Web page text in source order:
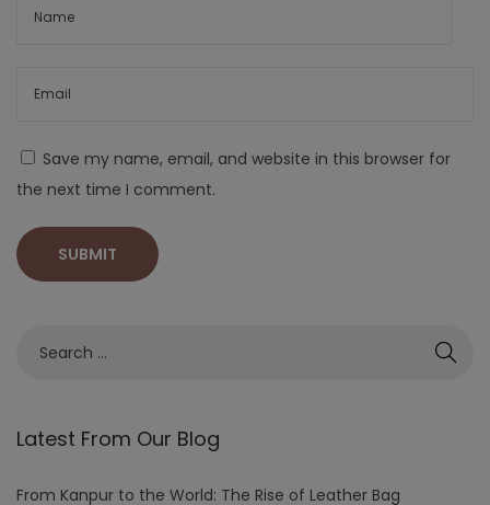
Save my name, email, and website in this browser for
the next time I comment.
Latest From Our Blog
From Kanpur to the World: The Rise of Leather Bag